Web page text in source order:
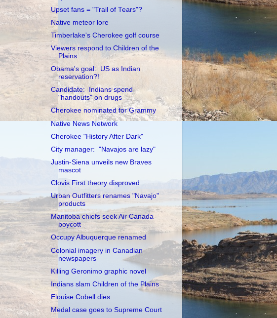
Upset fans = "Trail of Tears"?
Native meteor lore
Timberlake's Cherokee golf course
Viewers respond to Children of the
Plains
Obama's goal: US as Indian
reservation?!
Candidate: Indians spend
"handouts" on drugs
Cherokee nominated for Grammy
Native News Network
Cherokee "History After Dark"
City manager: "Navajos are lazy"
Justin-Siena unveils new Braves
mascot
Clovis First theory disproved
Urban Outfitters renames "Navajo"
products
Manitoba chiefs seek Air Canada
boycott
Occupy Albuquerque renamed
Colonial imagery in Canadian
newspapers
Killing Geronimo graphic novel
Indians slam Children of the Plains
Elouise Cobell dies
Medal case goes to Supreme Court